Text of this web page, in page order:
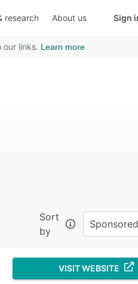
research About us Sign
our links. Learn more
Sort
by
Sponsored
VISIT WEBSITE